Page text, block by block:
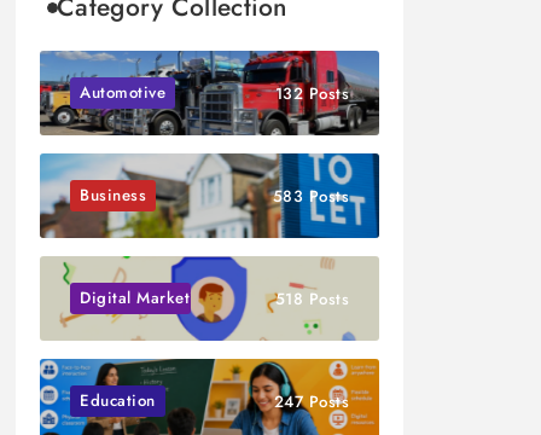
Automotive 132 Posts
Business 583 Posts
Digital Marketing 518 Posts
Education 247 Posts